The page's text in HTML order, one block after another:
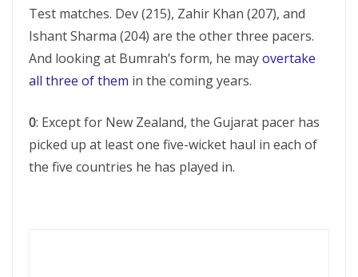
Test matches. Dev (215), Zahir Khan (207), and
Ishant Sharma (204) are the other three pacers.
And looking at Bumrah’s form, he mayovertake
all three of them in the coming years.
0: Except for New Zealand, the Gujarat pacer has
picked up at least one five-wicket haul in each of
the five countries he has played in.